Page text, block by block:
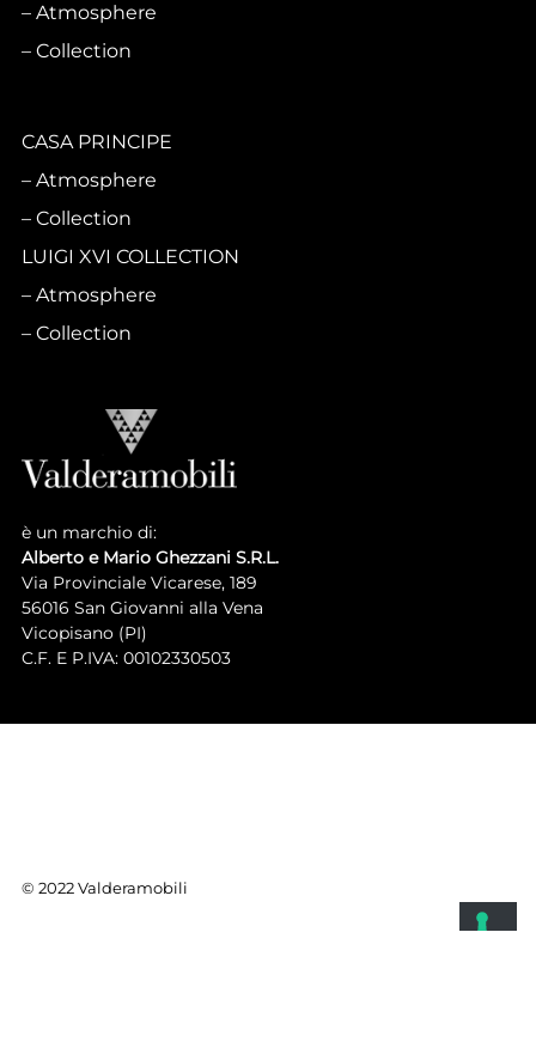
Atmosphere
Collection
CASA PRINCIPE
Atmosphere
Collection
LUIGI XVI COLLECTION
Atmosphere
Collection
è un marchio di:
Alberto e Mario Ghezzani S.R.L.
Via Provinciale Vicarese, 189
56016 San Giovanni alla Vena
Vicopisano (PI)
C.F. E P.IVA: 00102330503
© 2022 Valderamobili